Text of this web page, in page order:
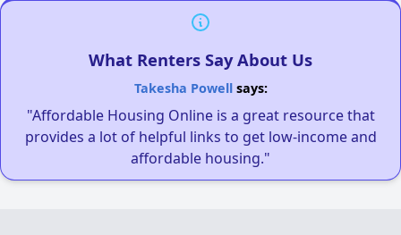
What Renters Say About Us
Takesha Powellsays:
"Affordable Housing Online is a great resource that
provides a lot of helpful links to get low-income and
affordable housing."